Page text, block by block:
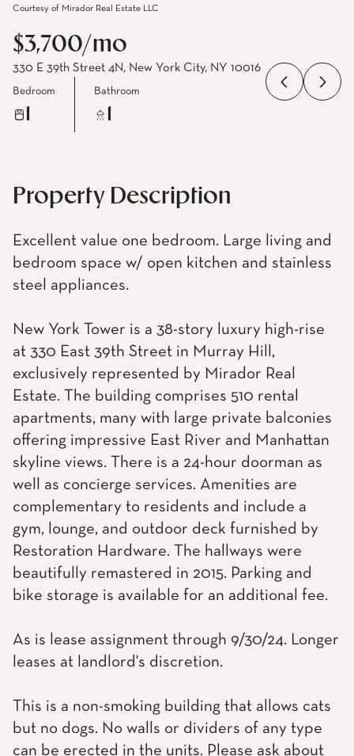
Courtesy of Mirador Real Estate LLC
$3,700/mo
330 E 39th Street 4N, New York City, NY 10016
Bedroom Bathroom
Property Description
Excellent value one bedroom. Large living and
bedroom space w/ open kitchen and stainless
steel appliances.
New York Tower is a 38-story luxury high-rise
at 330 East 39th Street in Murray Hill,
exclusively represented by Mirador Real
Estate. The building comprises 510 rental
apartments, many with large private balconies
offering impressive East River and Manhattan
skyline views. There is a 24-hour doorman as
well as concierge services. Amenities are
complementary to residents and include a
gym, lounge, and outdoor deck furnished by
Restoration Hardware. The hallways were
beautifully remastered in 2015. Parking and
bike storage is available for an additional fee.
As is lease assignment through 9/30/24. Longer
leases at landlord's discretion.
This is a non-smoking building that allows cats
but no dogs. No walls or dividers of any type
can be erected in the units. Please ask about